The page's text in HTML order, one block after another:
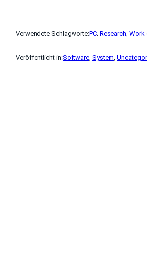
Verwendete Schlagworte:PC Research Work
Veröffentlicht in:Software System